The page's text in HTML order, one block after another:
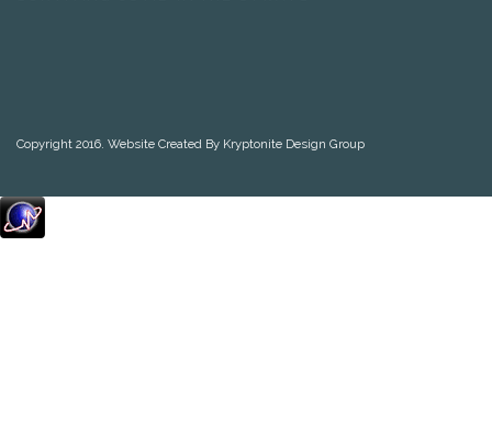
Copyright 2016. Website Created By Kryptonite Design Group